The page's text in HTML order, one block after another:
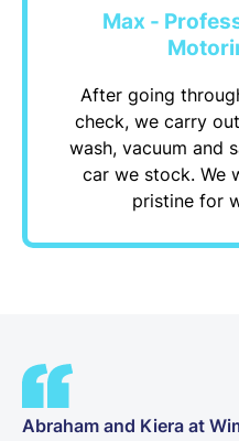
Max -
After going
check, we carry
wash, vacuum and
car we stock. We
pristine for
Abraham and Kiera at